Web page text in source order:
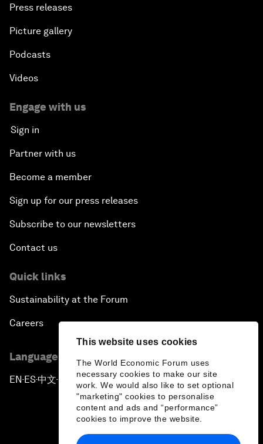
This website uses cookies
The World Economic Forum uses
necessary cookies to make our site
work. We would also like to set optional
"marketing" cookies to personalise
content and ads and “performance”
cookies to improve the website.
Press releases
Picture gallery
Podcasts
Videos
Engage with us
Sign in
Partner with us
Become a member
Sign up for our press releases
Subscribe to our newsletters
Contact us
Quick links
Sustainability at the Forum
Careers
Language editions
EN ▪ ES▪中文▪ 日本語